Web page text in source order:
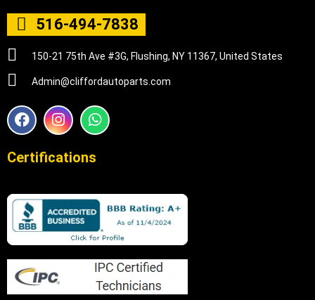
516-494-7838
150-21 75th Ave #3G, Flushing, NY 11367, United States
Admin@cliffordautoparts.com
F
a
e
o
k
I
n
t
r
a
m
W
h
t
p
p
Certifications